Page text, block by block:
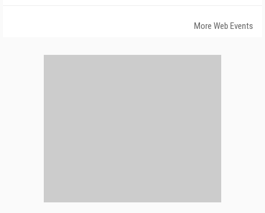
More Web Events